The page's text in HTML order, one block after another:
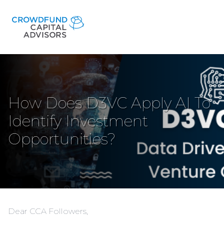
How Does D3VC Apply AI To
Identify Investment
Opportunities?
Dear CCA Followers,